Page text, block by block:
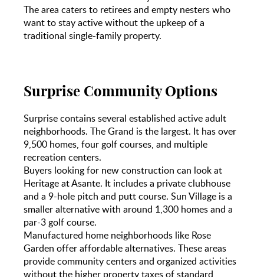
The area caters to retirees and empty nesters who
want to stay active without the upkeep of a
traditional single-family property.
Surprise Community Options
Surprise contains several established active adult
neighborhoods. The Grand is the largest. It has over
9,500 homes, four golf courses, and multiple
recreation centers.
Buyers looking for new construction can look at
Heritage at Asante. It includes a private clubhouse
and a 9-hole pitch and putt course. Sun Village is a
smaller alternative with around 1,300 homes and a
par-3 golf course.
Manufactured home neighborhoods like Rose
Garden offer affordable alternatives. These areas
provide community centers and organized activities
without the higher property taxes of standard